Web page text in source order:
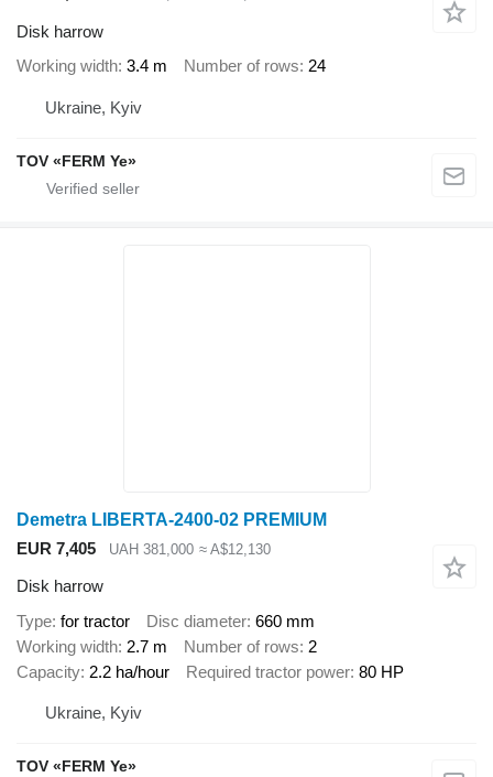
Disk harrow
Working width 3.4 m Number of rows 24
Ukraine, Kyiv
TOV «FERM Ye»
Demetra LIBERTA-2400-02 PREMIUM
EUR 7,405
UAH 381,000 ≈ A$12,130
Disk harrow
Type for tractor Disc diameter 660 mm
Working width 2.7 m Number of rows 2
Capacity 2.2 ha/hour Required tractor power 80 HP
Ukraine, Kyiv
TOV «FERM Ye»